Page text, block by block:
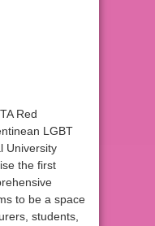
Red
LGBT
University
the first
to be a space
students,